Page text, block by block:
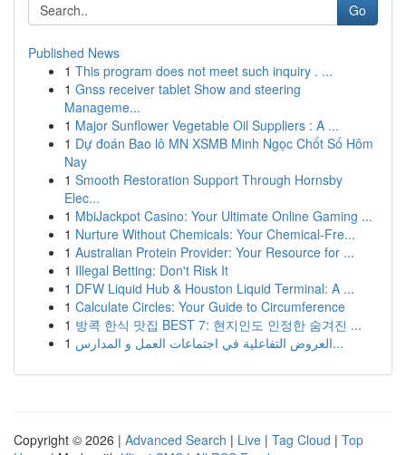
Go
Published News
1 This program does not meet such inquiry . ...
1 Gnss receiver tablet Show and steering
Manageme...
1 Major Sunflower Vegetable Oil Suppliers : A ...
1 Dự đoán Bao lô MN XSMB Minh Ngọc Chốt Số Hôm
Nay
1 Smooth Restoration Support Through Hornsby
Elec...
1 MbiJackpot Casino: Your Ultimate Online Gaming ...
1 Nurture Without Chemicals: Your Chemical-Fre...
1 Australian Protein Provider: Your Resource for ...
1 Illegal Betting: Don't Risk It
1 DFW Liquid Hub & Houston Liquid Terminal: A ...
1 Calculate Circles: Your Guide to Circumference
1 방콕 한식 맛집 BEST 7: 현지인도 인정한 숨겨진 ...
1
العروض التفاعلية في اجتماعات العمل و المدارس...
Copyright © 2026 | Advanced Search | Live | Tag Cloud | Top